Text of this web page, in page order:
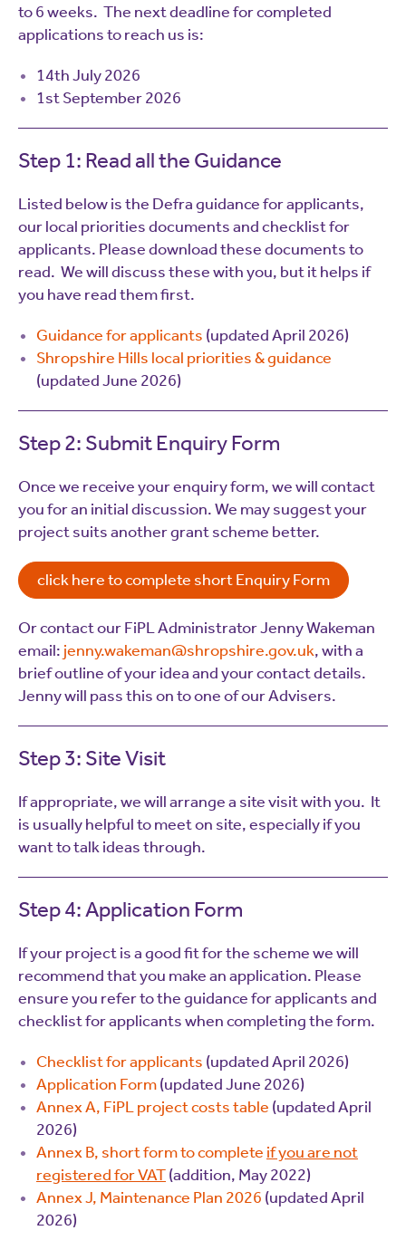
to 6 weeks. The next deadline for completed
applications to reach us is:
14th July 2026
1st September 2026
Step 1: Read all the Guidance
Listed below is the Defra guidance for applicants,
our local priorities documents and checklist for
applicants. Please download these documents to
read. We will discuss these with you, but it helps if
you have read them first.
Guidance for applicants (updated April 2026)
Shropshire Hills local priorities & guidance
(updated June 2026)
Step 2: Submit Enquiry Form
Once we receive your enquiry form, we will contact
you for an initial discussion. We may suggest your
project suits another grant scheme better.
click here to complete short Enquiry Form
Or contact our FiPL Administrator Jenny Wakeman
email: jenny.wakeman@shropshire.gov.uk, with a
brief outline of your idea and your contact details.
Jenny will pass this on to one of our Advisers.
Step 3: Site Visit
If appropriate, we will arrange a site visit with you. It
is usually helpful to meet on site, especially if you
want to talk ideas through.
Step 4: Application Form
If your project is a good fit for the scheme we will
recommend that you make an application. Please
ensure you refer to the guidance for applicants and
checklist for applicants when completing the form.
Checklist for applicants (updated April 2026)
Application Form(updated June 2026)
Annex A, FiPL project costs table (updated April
2026)
Annex B, short form to complete if you are not
registered for VAT(addition, May 2022)
Annex J, Maintenance Plan 2026 (updated April
2026)